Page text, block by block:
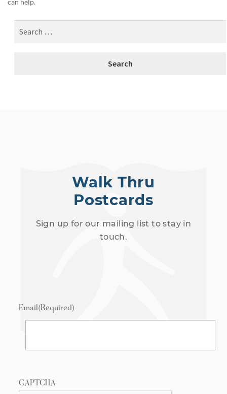
can help.
Walk Thru
Postcards
Sign up for our mailing list to stay in
touch.
Email(Required)
CAPTCHA